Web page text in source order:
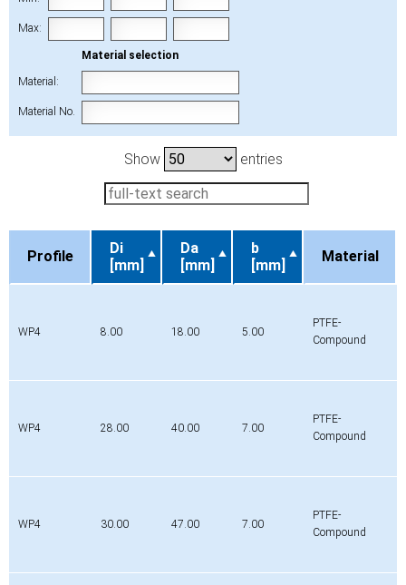
Max:
Material selection
Material:
Material No.
Show entries
Profile
Di
[mm]
Da
[mm]
b
[mm]
Material
WP4 8.00 18.00 5.00
PTFE-
Compound
WP4 28.00 40.00 7.00
PTFE-
Compound
WP4 30.00 47.00 7.00
PTFE-
Compound